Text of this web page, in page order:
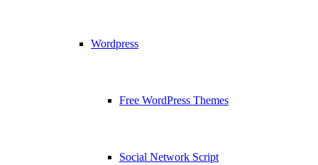
Wordpress
Free WordPress Themes
Social Network Script